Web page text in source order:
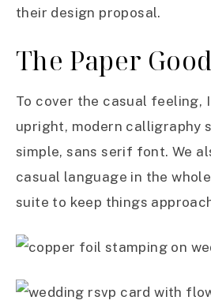
their design proposal.
The Paper
To cover the casual feeling,
upright, modern calligraphy
simple, sans serif font. We
casual language in the
suite to keep things